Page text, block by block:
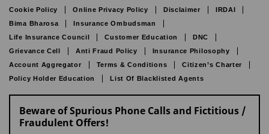
Cookie Policy
Online Privacy Policy Disclaimer
IRDAI
Bima Bharosa
Insurance Ombudsman
Life Insurance Council
Customer Education
DNC
Grievance Cell
Anti Fraud Policy
Insurance Philosophy
Account Aggregator
Terms & Conditions
Citizen’s Charter
Policy Holder Education
List Of Blacklisted Agents
Beware of Spurious Phone Calls and Fictitious /
Fraudulent Offers!